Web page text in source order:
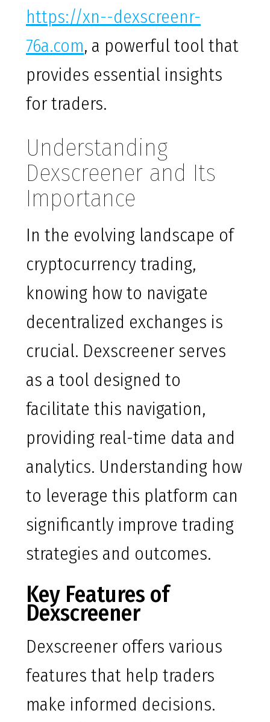
https://xn--dexscreenr-
76a.com, a powerful tool that
provides essential insights
for traders.
Understanding
Dexscreener and Its
Importance
In the evolving landscape of
cryptocurrency trading,
knowing how to navigate
decentralized exchanges is
crucial. Dexscreener serves
as a tool designed to
facilitate this navigation,
providing real-time data and
analytics. Understanding how
to leverage this platform can
significantly improve trading
strategies and outcomes.
Key Features of
Dexscreener
Dexscreener offers various
features that help traders
make informed decisions.